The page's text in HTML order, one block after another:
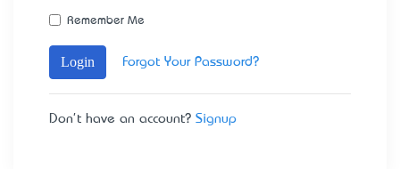
Remember Me
Login Forgot Your Password?
Don't have an account? Signup